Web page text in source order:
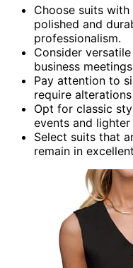
Choose suits
polished and
professionalism.
Consider
business
Pay attention to
require
Opt for classic
events and
Select suits that
remain in